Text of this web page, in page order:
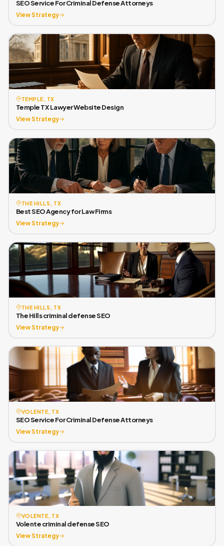
SEO Service For Criminal Defense Attorneys
View Strategy
TEMPLE, TX
Temple TX Lawyer Website Design
View Strategy
THE HILLS, TX
Best SEO Agency for Law Firms
View Strategy
THE HILLS, TX
The Hills criminal defense SEO
View Strategy
VOLENTE, TX
SEO Service For Criminal Defense Attorneys
View Strategy
VOLENTE, TX
Volente criminal defense SEO
View Strategy